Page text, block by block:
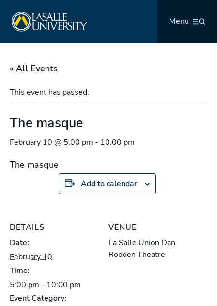
content
Menu
« All Events
This event has passed.
The masque
February 10 @ 5:00 pm - 10:00 pm
The masque
Add to calendar
DETAILS
Date:
February 10
Time:
5:00 pm - 10:00 pm
Event Category:
VENUE
La Salle Union Dan
Rodden Theatre